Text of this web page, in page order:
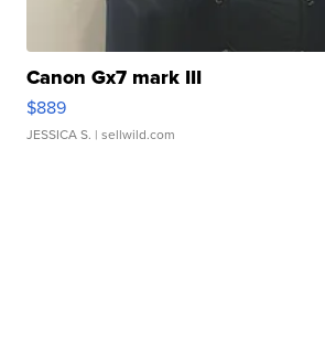
Canon Gx7 mark III
$889
JESSICA S. | sellwild.com